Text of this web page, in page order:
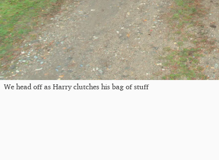
We head off as Harry clutches his bag of stuff